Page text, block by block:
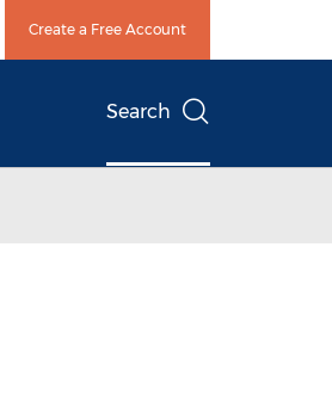
Create a Free Account
Search